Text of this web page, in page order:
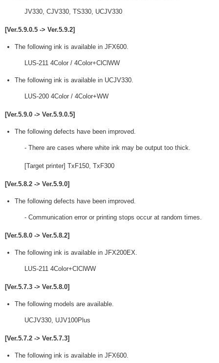
JV330, CJV330, TS330, UCJV330
[Ver.5.9.0.5 -> Ver.5.9.2]
The following ink is available in JFX600.
LUS-211 4Color / 4Color+ClClWW
The following ink is available in UCJV330.
LUS-200 4Color / 4Color+WW
[Ver.5.9.0 -> Ver.5.9.0.5]
The following defects have been improved.
- There are cases where white ink may be output too thick.
[Target printer] TxF150, TxF300
[Ver.5.8.2 -> Ver.5.9.0]
The following defects have been improved.
- Communication error or printing stops occur at random times.
[Ver.5.8.0 -> Ver.5.8.2]
The following ink is available in JFX200EX.
LUS-211 4Color+ClClWW
[Ver.5.7.3 -> Ver.5.8.0]
The following models are available.
UCJV330, UJV100Plus
[Ver.5.7.2 -> Ver.5.7.3]
The following ink is available in JFX600.